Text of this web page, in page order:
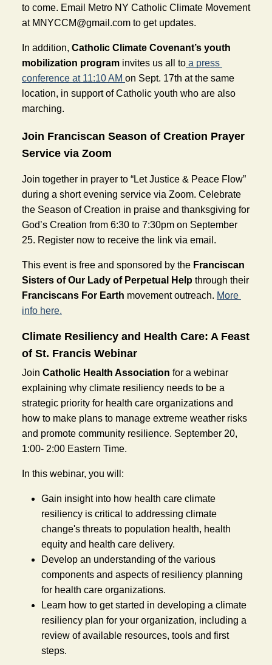
to come. Email Metro NY Catholic Climate Movement
at MNYCCM@gmail.com to get updates.
In addition, Catholic Climate Covenant’s youth
mobilization program invites us all to a press
conference at 11:10 AM on Sept. 17th at the same
location, in support of Catholic youth who are also
marching.
Join Franciscan Season of Creation Prayer
Service via Zoom
Join together in prayer to “Let Justice & Peace Flow”
during a short evening service via Zoom. Celebrate
the Season of Creation in praise and thanksgiving for
God’s Creation from 6:30 to 7:30pm on September
25. Register now to receive the link via email.
This event is free and sponsored by the Franciscan
Sisters of Our Lady of Perpetual Help
Franciscans For Earth movement outreach. More
info here.
Climate Resiliency and Health Care: A Feast
of St. Francis Webinar
Join Catholic Health Association for a webinar
explaining why climate resiliency needs to be a
strategic priority for health care organizations and
how to make plans to manage extreme weather risks
and promote community resilience. September 20,
1:00- 2:00 Eastern Time.
In this webinar, you will:
Gain insight into how health care climate
resiliency is critical to addressing climate
change's threats to population health, health
equity and health care delivery.
Develop an understanding of the various
components and aspects of resiliency planning
for health care organizations.
Learn how to get started in developing a climate
resiliency plan for your organization, including a
review of available resources, tools and first
steps.